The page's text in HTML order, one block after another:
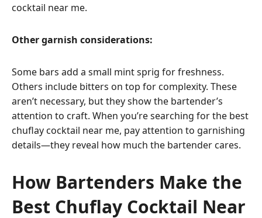
cocktail near me.
Other garnish considerations:
Some bars add a small mint sprig for freshness.
Others include bitters on top for complexity. These
aren’t necessary, but they show the bartender’s
attention to craft. When you’re searching for the best
chuflay cocktail near me, pay attention to garnishing
details—they reveal how much the bartender cares.
How Bartenders Make the
Best Chuflay Cocktail Near